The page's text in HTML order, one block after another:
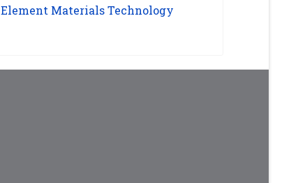
Element Materials Technology